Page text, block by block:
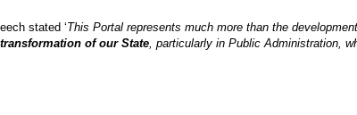
stated ‘This Portal represents much more than the
of our State, particularly in Public Administration,